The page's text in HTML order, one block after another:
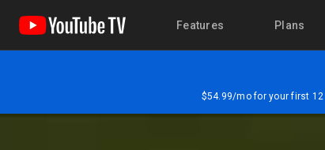
Features Plans
$54.99/mo for your first